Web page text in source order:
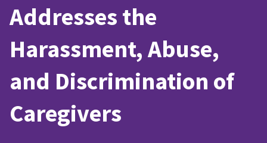
Addresses the
Harassment, Abuse,
and Discrimination of
Caregivers